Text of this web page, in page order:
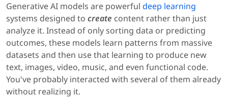
Generative AI models are powerful deep learning
systems designed to create content rather than just
analyze it. Instead of only sorting data or predicting
outcomes, these models learn patterns from massive
datasets and then use that learning to produce new
text, images, video, music, and even functional code.
You've probably interacted with several of them already
without realizing it.